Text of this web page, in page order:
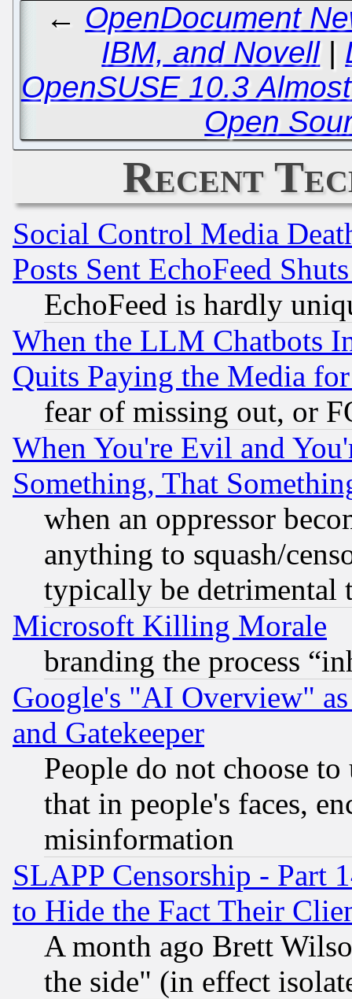
← OpenDocument
IBM, and Novell|
OpenSUSE 10.3
Open
Recent
Social Control Media
Posts Sent EchoFeed
EchoFeed is hardly
When the LLM Chatbots
Quits Paying the Media
fear of missing out, or
When You're Evil and
Something, That
when an oppressor
anything to squash/
typically be detrimental
Microsoft Killing Morale
branding the process
Google's "AI Overview"
and Gatekeeper
People do not choose
that in people's faces,
misinformation
SLAPP Censorship - Part
to Hide the Fact Their
A month ago Brett
the side" (in effect